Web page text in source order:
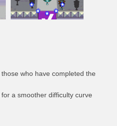
who have completed the
a smoother difficulty curve